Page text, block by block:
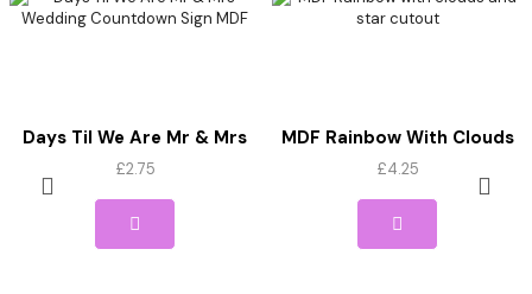
Days Til We Are Mr & Mrs
Wedding Countdown Sign
£2.75
MDF Rainbow With Clouds
And Star Cutout
£4.25